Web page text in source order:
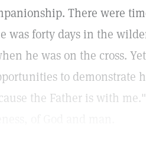
There were
was forty days in the
he was on the cross.
to demonstrate
the Father is with me."